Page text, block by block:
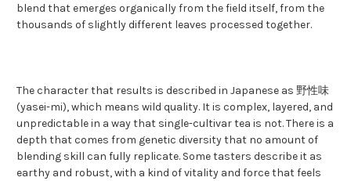
blend that emerges organically from the field itself, from the
thousands of slightly different leaves processed together.
The character that results is described in Japanese as 野性味
(yasei-mi), which means wild quality. It is complex, layered, and
unpredictable in a way that single-cultivar tea is not. There is a
depth that comes from genetic diversity that no amount of
blending skill can fully replicate. Some tasters describe it as
earthy and robust, with a kind of vitality and force that feels